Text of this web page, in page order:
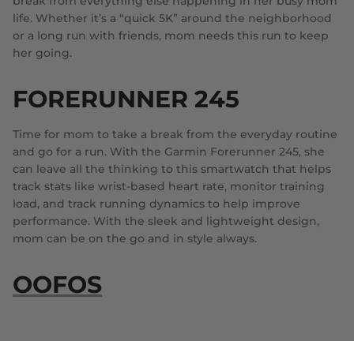
life. Whether it’s a “quick 5K” around the neighborhood
or a long run with friends, mom needs this run to keep
her going.
FORERUNNER 245
Time for mom to take a break from the everyday routine
and go for a run. With the Garmin Forerunner 245, she
can leave all the thinking to this smartwatch that helps
track stats like wrist-based heart rate, monitor training
load, and track running dynamics to help improve
performance. With the sleek and lightweight design,
mom can be on the go and in style always.
OOFOS